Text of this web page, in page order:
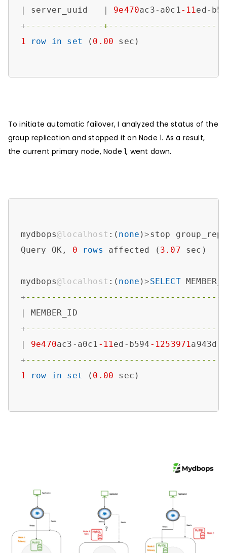
server_uuid 9e470ac3- a0c1-11ed -
+---------------
1
row in set ( 0.00 sec)
To initiate automatic failover, I analyzed the status of the
group replication and stopped it on Node 1. As a result,
the current primary node, Node 1, went down.
mydbops@localhost :( none )>stop
Query OK, 0 rows affected ( 3.07 sec)
mydbops@localhost :( none )>SELECT
+--------------------------------------
|
MEMBER_ID
+--------------------------------------
|
9e470ac3 - a0c1 -11ed - b594 -1253971a943d
+--------------------------------------
1
row in set ( 0.00 sec)